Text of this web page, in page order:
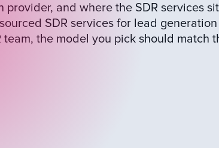
and where the SDR services
SDR services for lead
the model you pick should match